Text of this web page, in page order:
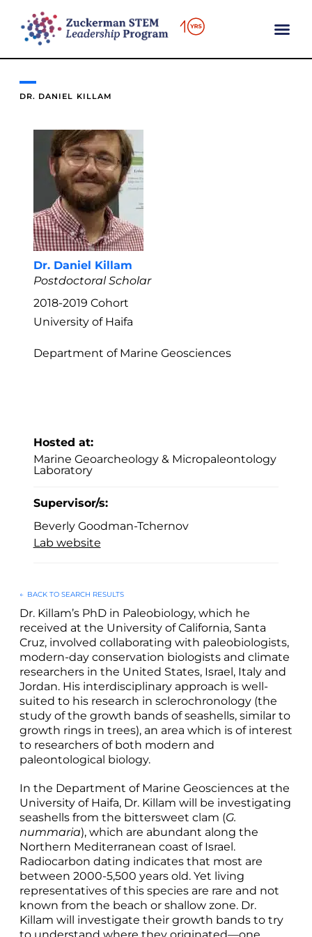
DR. DANIEL KILLAM
Dr. Daniel Killam
Postdoctoral Scholar
2018-2019 Cohort
University of Haifa
Department of Marine Geosciences
Hosted at:
Marine Geoarcheology & Micropaleontology
Laboratory
Supervisor/s:
Beverly Goodman-Tchernov
Lab website
← BACK TO SEARCH RESULTS
Dr. Killam’s PhD in Paleobiology, which he
received at the University of California, Santa
Cruz, involved collaborating with paleobiologists,
modern-day conservation biologists and climate
researchers in the United States, Israel, Italy and
Jordan. His interdisciplinary approach is well-
suited to his research in sclerochronology (the
study of the growth bands of seashells, similar to
growth rings in trees), an area which is of interest
to researchers of both modern and
paleontological biology.
In the Department of Marine Geosciences at the
University of Haifa, Dr. Killam will be investigating
seashells from the bittersweet clam (G.
nummaria), which are abundant along the
Northern Mediterranean coast of Israel.
Radiocarbon dating indicates that most are
between 2000-5,500 years old. Yet living
representatives of this species are rare and not
known from the beach or shallow zone. Dr.
Killam will investigate their growth bands to try